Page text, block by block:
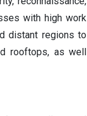
with high work
distant regions to
rooftops, as well